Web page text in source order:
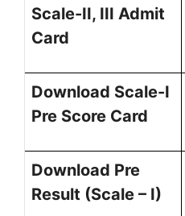
Scale-II, III Admit
Card
Download Scale-I
Pre Score Card
Download Pre
Result (Scale – I)